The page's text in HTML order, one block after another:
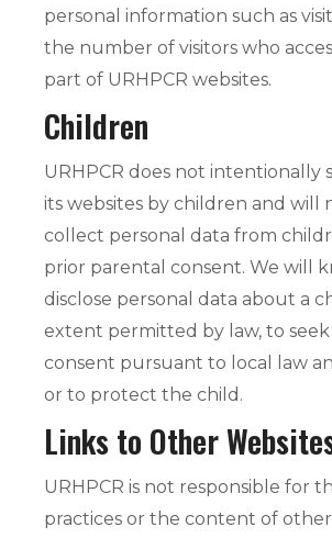
personal information such as
the number of visitors who
part of URHPCR websites.
Children
URHPCR does not intentionally
its websites by children and will
collect personal data from
prior parental consent. We will
disclose personal data about a
extent permitted by law, to seek
consent pursuant to local law
or to protect the child.
Links to Other
URHPCR is not responsible for
practices or the content of